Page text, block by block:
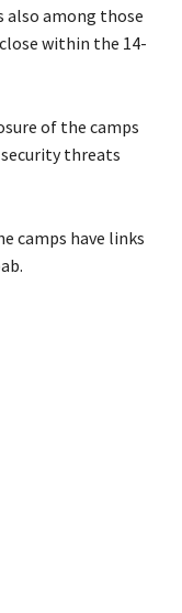
also among those
within the 14-
of the camps
threats
camps have links